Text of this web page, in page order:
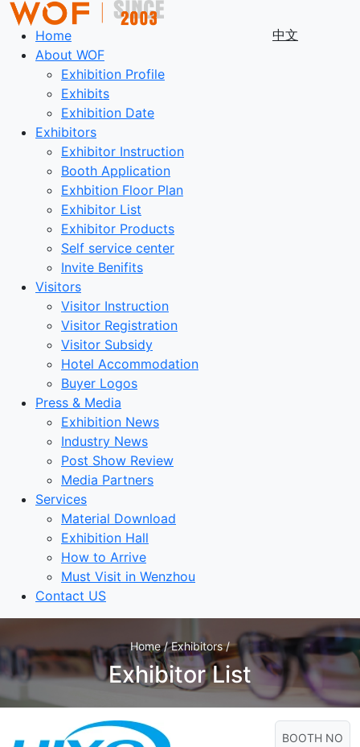
中文
Home
About WOF
Exhibition Profile
Exhibits
Exhibition Date
Exhibitors
Exhibitor Instruction
Booth Application
Exhbition Floor Plan
Exhibitor List
Exhibitor Products
Self service center
Invite Benifits
Visitors
Visitor Instruction
Visitor Registration
Visitor Subsidy
Hotel Accommodation
Buyer Logos
Press & Media
Exhibition News
Industry News
Post Show Review
Media Partners
Services
Material Download
Exhibition Hall
How to Arrive
Must Visit in Wenzhou
Contact US
Home / Exhibitors /
Exhibitor List
BOOTH NO